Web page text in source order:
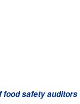
food safety auditors